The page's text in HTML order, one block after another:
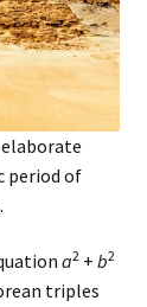
period of
a2+ b2
triples